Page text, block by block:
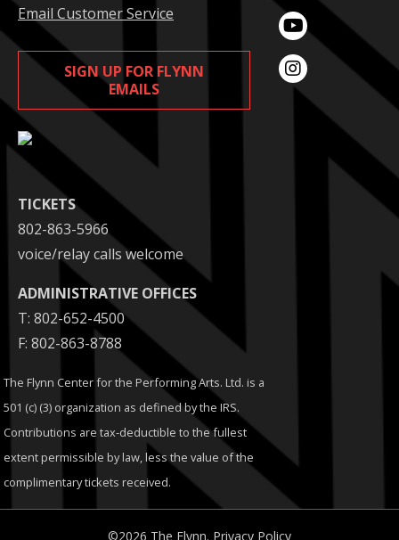
Email Customer Service
SIGN UP FOR FLYNN
EMAILS
TICKETS
802-863-5966
voice/relay calls welcome
ADMINISTRATIVE OFFICES
T: 802-652-4500
F: 802-863-8788
The Flynn Center for the Performing Arts. Ltd. is a
501 (c) (3) organization as defined by the IRS.
Contributions are tax-deductible to the fullest
extent permissible by law, less the value of the
complimentary tickets received.
©2026 The Flynn. Privacy Policy